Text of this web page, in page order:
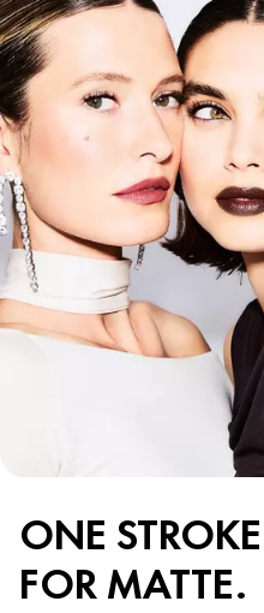
ONE
FOR MATTE.